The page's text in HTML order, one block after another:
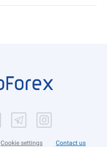
Cookie settings Contact us